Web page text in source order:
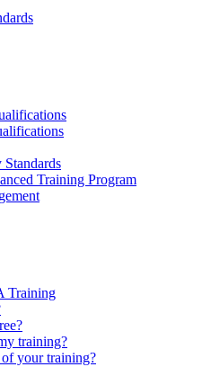
Training Program
Training
training?
your training?